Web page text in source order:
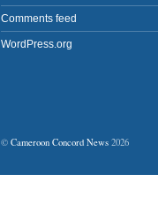
Comments feed
WordPress.org
© Cameroon Concord News 2026